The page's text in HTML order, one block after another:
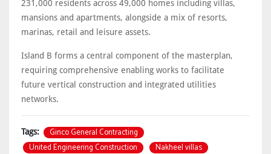
231,000 residents across 49,000 homes including villas,
mansions and apartments, alongside a mix of resorts,
marinas, retail and leisure assets.
Island B forms a central component of the masterplan,
requiring comprehensive enabling works to facilitate
future vertical construction and integrated utilities
networks.
Tags:
Ginco General Contracting
United Engineering Construction
Nakheel villas